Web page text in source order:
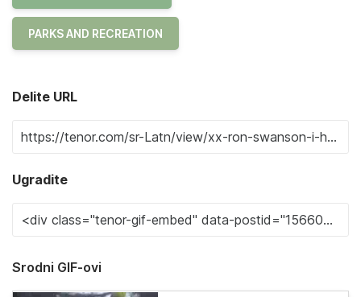
PARKS AND RECREATION
Delite URL
Ugradite
Srodni GIF-ovi